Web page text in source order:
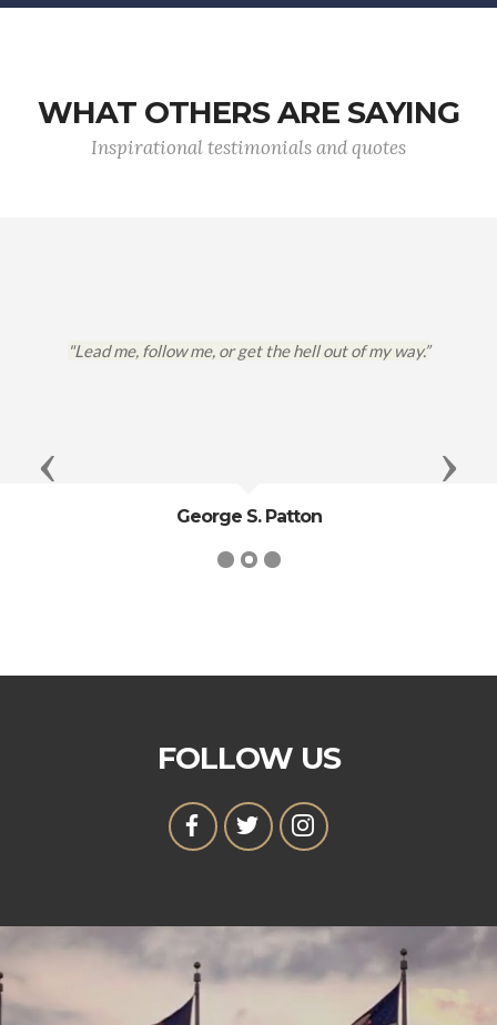
WHAT OTHERS ARE SAYING
Inspirational testimonials and quotes
"Lead me, follow me, or get the hell out of my way.”
George S. Patton
Previous Next
FOLLOW US